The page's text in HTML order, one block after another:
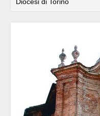
Diocesi di Torino